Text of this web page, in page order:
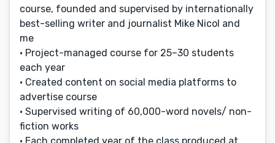
course, founded and supervised by internationally
best-selling writer and journalist Mike Nicol and
me
• Project-managed course for 25–30 students
each year
• Created content on social media platforms to
advertise course
• Supervised writing of 60,000-word novels/ non-
fiction works